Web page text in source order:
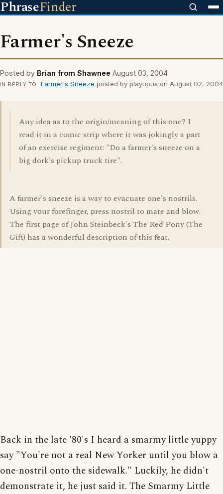
PhraseFinder
Farmer's Sneeze
Posted by Brian from Shawnee August 03, 2004
IN REPLY TO Farmer's Sneeze posted by playupus on August 02, 2004
Any idea as to the origin/meaning of this one? I
read it in a comic strip where it was jokingly a part
of an exercise regiment: "Do a farmer's sneeze on a
big dork's pickup truck tire".
A farmer's sneeze is a way to evacuate one's nostrils.
Using your forefinger, press nostril to mate and blow.
The first page of John Steinbeck's The Red Pony (The
Gift) has a wonderful description of this feat.
Back in the late '80's I heard a smarmy little yuppy
say "You're not a real New Yorker until you blow a
one-nostril onto the sidewalk." Luckily, he didn't
demonstrate it, he just said it. The Smarmy Little